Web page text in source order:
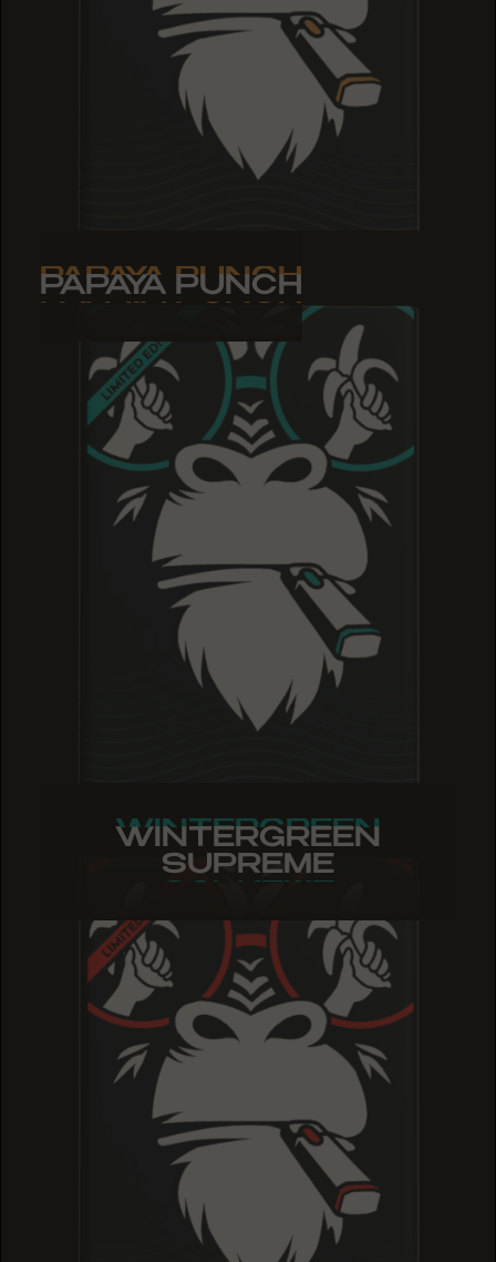
PAPAYA PUNCH
PAPAYA PUNCH
PAPAYA PUNCH
WINTERGREEN
SUPREME
WINTERGREEN
SUPREME
WINTERGREEN
SUPREME